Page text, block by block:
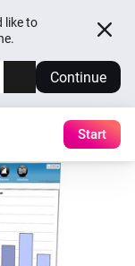
like to
Continue
Start